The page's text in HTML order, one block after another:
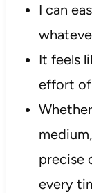
I can
It feels
effort of
precise
every